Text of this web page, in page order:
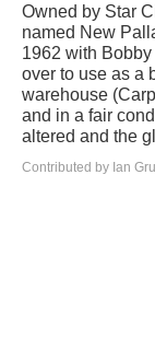
Owned by Star
named New
1962 with Bobby
over to use as a
warehouse
and in a fair
altered and the
Contributed by Ian